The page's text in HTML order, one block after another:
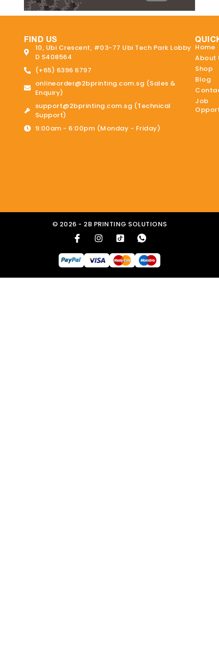
FIND US
10, Ubi Crescent, #03-77 Ubi Tech Park Lobby
D S408564
(+65) 6396 6797
onlineorder@2bprinting.com.sg (Sales &
Enquiry)
support@2bprinting.com.sg (Technical
Support)
9:00am - 6:00pm (Monday - Friday)
Home
About
Shop
Blog
Job
© 2026 - 2B PRINTING SOLUTIONS